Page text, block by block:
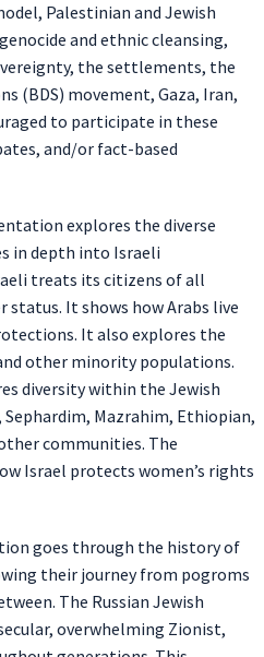
Palestinian and Jewish
and ethnic cleansing,
the settlements, the
(BDS) movement, Gaza, Iran,
to participate in these
and/or fact-based
explores the diverse
in depth into Israeli
treats its citizens of all
It shows how Arabs live
It also explores the
other minority populations.
diversity within the Jewish
Mazrahim, Ethiopian,
communities. The
Israel protects women’s rights
goes through the history of
their journey from pogroms
The Russian Jewish
overwhelming Zionist,